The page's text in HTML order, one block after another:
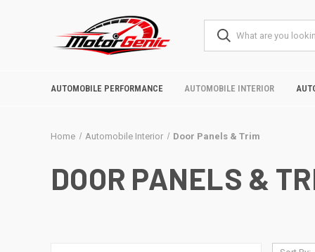
AUTOMOBILE PERFORMANCE AUTOMOBILE INTERIOR
Home Automobile Interior Door Panels & Trim
DOOR PANELS &